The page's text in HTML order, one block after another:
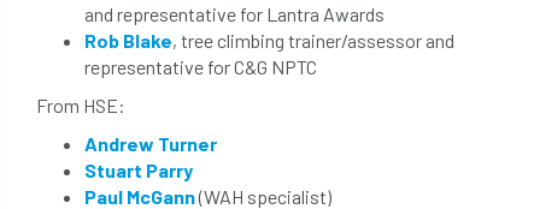
tree management tree officer
tree ownership Tree Planting
Tree Species Selection Tree Specifiers
and representative for Lantra Awards
Rob Blake, tree climbing trainer/assessor and
representative for C&G NPTC
From HSE:
Andrew Turner
Stuart Parry
Paul McGann(WAH specialist)